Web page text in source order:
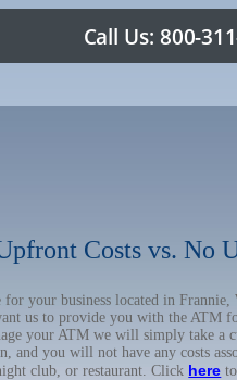
Costs vs. No
for your business located in
us to provide you with the ATM
your ATM we will simply take a
and you will not have any costs
club, or restaurant. Click here